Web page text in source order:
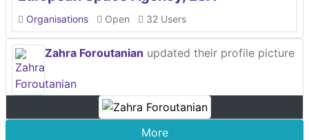
Organisations Open 32 Users
Zahra Foroutanian updated their profile picture
More